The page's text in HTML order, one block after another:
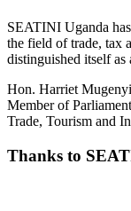
SEATINI Uganda
the field of trade, tax
distinguished itself
Hon. Harriet Mugenyi
Member of
Trade, Tourism and
Thanks to